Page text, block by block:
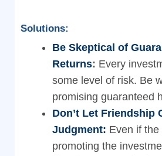
Solutions:
Be Skeptical of
Returns: Every
some level of risk. Be
promising guaranteed
Don’t Let Friendship
Judgment: Even if the
promoting the